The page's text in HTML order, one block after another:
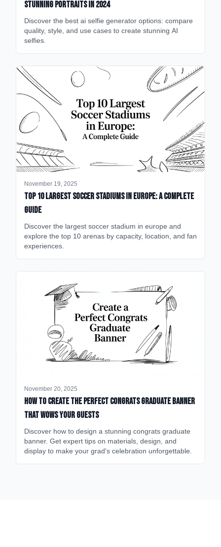
Stunning Portraits in 2024
Discover the best ai selfie generator options: compare
quality, style, and use cases to create stunning AI
selfies.
November 19, 2025
Top 10 Largest Soccer Stadiums in Europe: A Complete
Guide
Discover the largest soccer stadium in europe and
explore the top 10 arenas by capacity, location, and fan
experiences.
November 20, 2025
How to Create the Perfect Congrats Graduate Banner
That Wows Your Guests
Discover how to design a stunning congrats graduate
banner. Get expert tips on materials, design, and
display to make your grad's celebration unforgettable.